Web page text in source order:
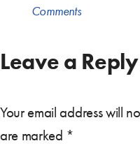
Comments
Leave a Reply
Your email address will
are marked *